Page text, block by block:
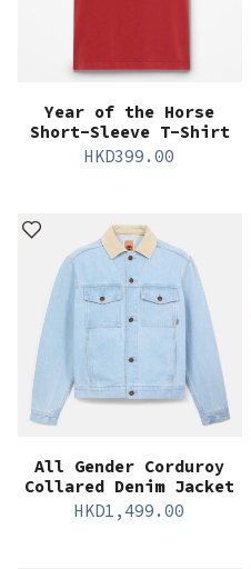
Year of the Horse
Short-Sleeve T-Shirt
HKD399.00
All Gender Corduroy
Collared Denim Jacket
HKD1,499.00